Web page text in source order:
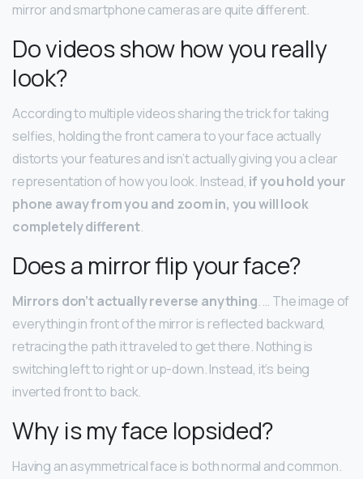
mirror and smartphone cameras are quite different.
Do videos show how you really
look?
According to multiple videos sharing the trick for taking
selfies, holding the front camera to your face actually
distorts your features and isn’t actually giving you a clear
representation of how you look. Instead, if you hold your
phone away from you and zoom in, you will look
completely different.
Does a mirror flip your face?
Mirrors don’t actually reverse anything. … The image of
everything in front of the mirror is reflected backward,
retracing the path it traveled to get there. Nothing is
switching left to right or up-down. Instead, it’s being
inverted front to back.
Why is my face lopsided?
Having an asymmetrical face is both normal and common.